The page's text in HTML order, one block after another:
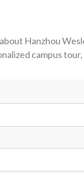
Hanzhou
campus